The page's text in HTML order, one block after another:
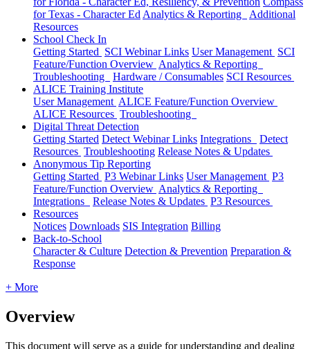
for Texas - Character Ed Analytics & Reporting
Additional
Resources
School Check In
Getting Started SCI Webinar Links User Management SCI
Feature/Function Overview Analytics & Reporting
Troubleshooting
Hardware / Consumables SCI Resources
ALICE Training Institute
User Management ALICE Feature/Function Overview
ALICE Resources Troubleshooting
Digital Threat Detection
Getting Started Detect Webinar Links Integrations
Detect
Resources Troubleshooting Release Notes & Updates
Anonymous Tip Reporting
Getting Started P3 Webinar Links User Management P3
Feature/Function Overview Analytics & Reporting
Integrations
Release Notes & Updates P3 Resources
Resources
Notices Downloads SIS Integration Billing
Back-to-School
Character & Culture Detection & Prevention Preparation &
Response
+ More
Overview
This document will serve as a guide for understanding and dealing